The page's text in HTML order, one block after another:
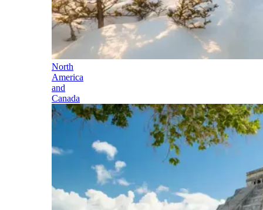
North
America
and
Canada